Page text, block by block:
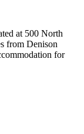
at 500 North
from Denison
for